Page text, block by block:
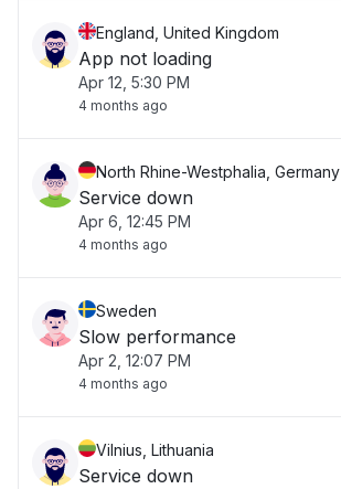
England, United Kingdom
App not loading
Apr 12, 5:30 PM
4 months ago
North Rhine-Westphalia, Germany
Service down
Apr 6, 12:45 PM
4 months ago
Sweden
Slow performance
Apr 2, 12:07 PM
4 months ago
Vilnius, Lithuania
Service down